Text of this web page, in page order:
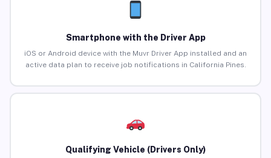
Smartphone with the Driver App
iOS or Android device with the Muvr Driver App installed and an
active data plan to receive job notifications in California Pines.
Qualifying Vehicle (Drivers Only)